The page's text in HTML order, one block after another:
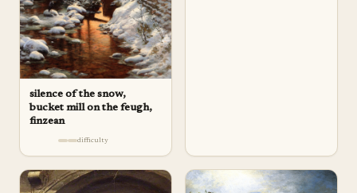
silence of the snow,
bucket mill on the feugh,
finzean
difficulty